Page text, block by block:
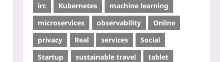
irc
Kubernetes
machine learning
microservices
observability
Online
privacy
Real services
Social
Startup
sustainable travel
tablet